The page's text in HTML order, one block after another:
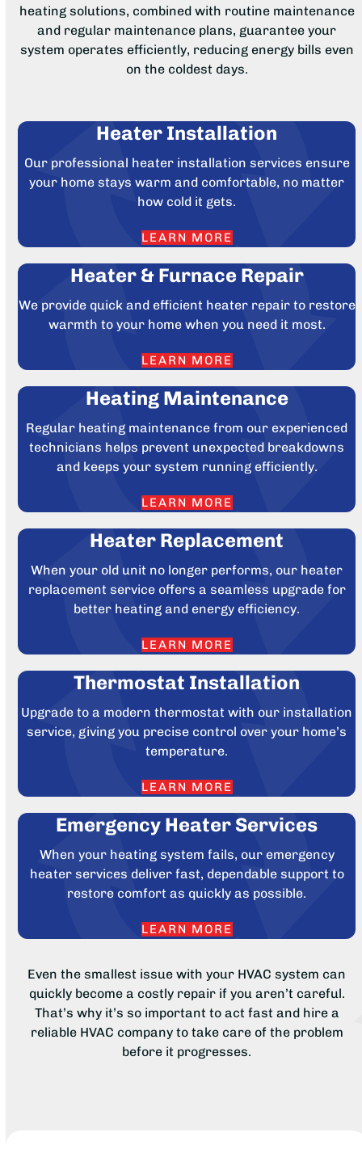
heating solutions, combined with routine maintenance
and regular maintenance plans, guarantee your
system operates efficiently, reducing energy bills even
on the coldest days.
Heater Installation
Our professional heater installation services ensure
your home stays warm and comfortable, no matter
how cold it gets.
LEARN MORE
Heater & Furnace Repair
We provide quick and efficient heater repair to restore
warmth to your home when you need it most.
LEARN MORE
Heating Maintenance
Regular heating maintenance from our experienced
technicians helps prevent unexpected breakdowns
and keeps your system running efficiently.
LEARN MORE
Heater Replacement
When your old unit no longer performs, our heater
replacement service offers a seamless upgrade for
better heating and energy efficiency.
LEARN MORE
Thermostat Installation
Upgrade to a modern thermostat with our installation
service, giving you precise control over your home’s
temperature.
LEARN MORE
Emergency Heater Services
When your heating system fails, our emergency
heater services deliver fast, dependable support to
restore comfort as quickly as possible.
LEARN MORE
Even the smallest issue with your HVAC system can
quickly become a costly repair if you aren’t careful.
That’s why it’s so important to act fast and hire a
reliable HVAC company to take care of the problem
before it progresses.